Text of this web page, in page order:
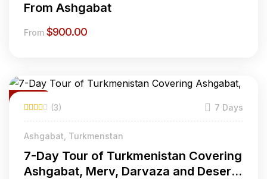
From Ashgabat
From $900.00
Featured
(3) 7 Days
Ashgabat, Turkmenstan
7-Day Tour of Turkmenistan Covering
Ashgabat, Merv, Darvaza and Desert